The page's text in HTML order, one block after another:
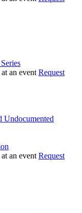
Request
Undocumented
Request